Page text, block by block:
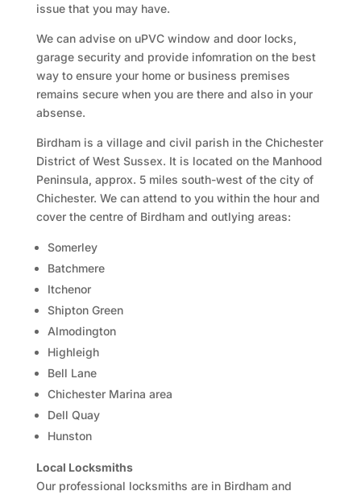
issue that you may have.
We can advise on uPVC window and door locks,
garage security and provide infomration on the best
way to ensure your home or business premises
remains secure when you are there and also in your
absense.
Birdham is a village and civil parish in the Chichester
District of West Sussex. It is located on the Manhood
Peninsula, approx. 5 miles south-west of the city of
Chichester. We can attend to you within the hour and
cover the centre of Birdham and outlying areas:
Somerley
Batchmere
Itchenor
Shipton Green
Almodington
Highleigh
Bell Lane
Chichester Marina area
Dell Quay
Hunston
Local Locksmiths
Our professional locksmiths are in Birdham and